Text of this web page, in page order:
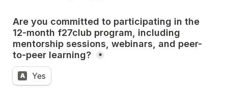
Are you committed to participating in the
12-month f27club program, including
mentorship sessions, webinars, and peer-
to-peer learning?
*
A Yes